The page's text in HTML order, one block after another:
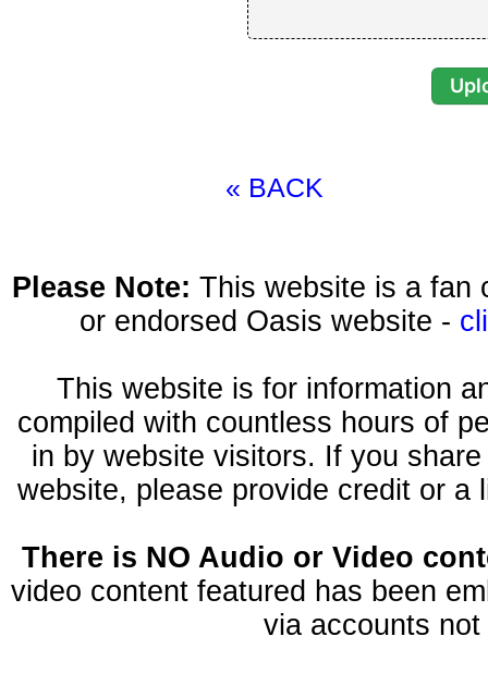
« BACK
Please Note: This website is a fan
or endorsed Oasis website -
This website is for information
compiled with countless hours of
in by website visitors. If you
website, please provide credit or a
There is NO Audio or Video
video content featured has been
via accounts